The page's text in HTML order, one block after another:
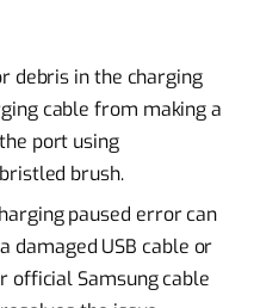
debris in the charging
cable from making a
port using
brush.
paused error can
damaged USB cable or
official Samsung cable